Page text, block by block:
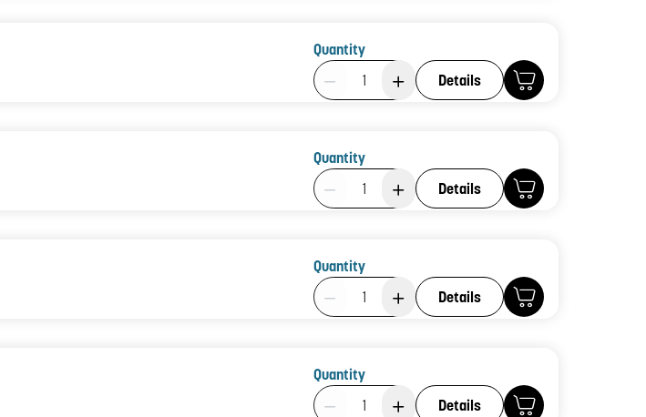
Quantity
Product Quantity: 1
Details
Quantity
Product Quantity: 1
Details
Quantity
Product Quantity: 1
Details
Quantity
Product Quantity: 1
Details